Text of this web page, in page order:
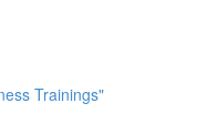
Trainings"